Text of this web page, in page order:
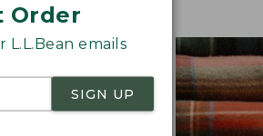
Order
emails
SIGN UP